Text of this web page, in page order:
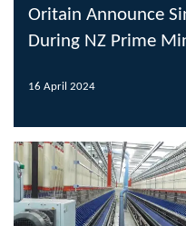
Oritain Announce
During NZ Prime
16 April 2024